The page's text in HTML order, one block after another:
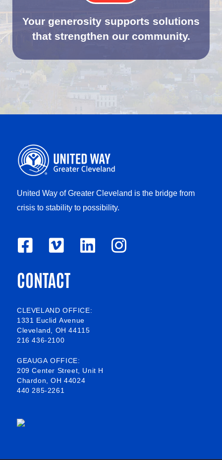
Your generosity supports solutions
that strengthen our community.
United Way of Greater Cleveland is the bridge from
crisis to stability to possibility.
F
c
b
o
o
k
-
s
u
V
m
o
L
e
d
n
I
CONTACT
CLEVELAND OFFICE:
1331 Euclid Avenue
Cleveland, OH 44115
216 436-2100
GEAUGA OFFICE:
209 Center Street, Unit H
Chardon, OH 44024
440 285-2261